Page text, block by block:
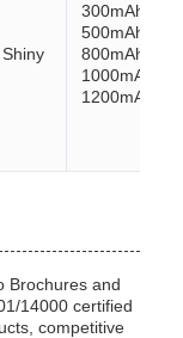
Shiny
300mAh,
500mAh,
800mAh,
1000mAh,
1200mAh
Brochures and
14000 certified
competitive